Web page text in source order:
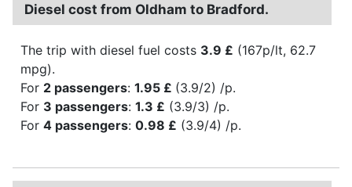
Diesel cost from Oldham to Bradford.
The trip with diesel fuel costs 3.9 £ (167p/lt, 62.7
mpg).
For 2 passengers: 1.95 £ (3.9/2) /p.
For 3 passengers: 1.3 £ (3.9/3) /p.
For 4 passengers: 0.98 £ (3.9/4) /p.